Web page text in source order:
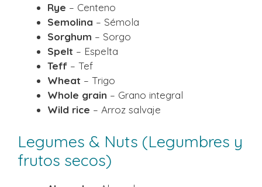
Rye – Centeno
Semolina – Sémola
Sorghum – Sorgo
Spelt – Espelta
Teff – Tef
Wheat – Trigo
Whole grain – Grano integral
Wild rice – Arroz salvaje
Legumes & Nuts (Legumbres y
frutos secos)